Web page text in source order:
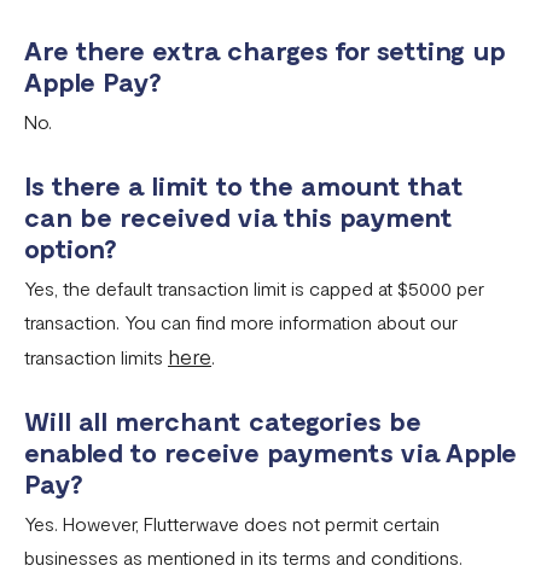
Are there extra charges for setting up
Apple Pay?
No.
Is there a limit to the amount that
can be received via this payment
option?
Yes, the default transaction limit is capped at $5000 per
transaction. You can find more information about our
transaction limits here.
Will all merchant categories be
enabled to receive payments via Apple
Pay?
Yes. However, Flutterwave does not permit certain
businesses as mentioned in its terms and conditions.